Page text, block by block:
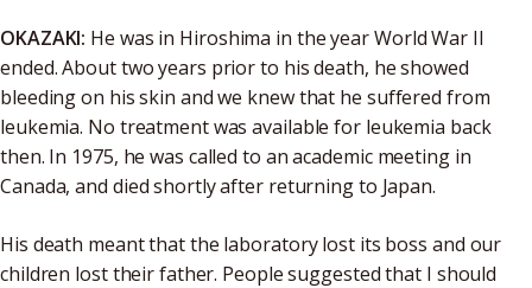
OKAZAKI: He was in Hiroshima in the year World War II
ended. About two years prior to his death, he showed
bleeding on his skin and we knew that he suffered from
leukemia. No treatment was available for leukemia back
then. In 1975, he was called to an academic meeting in
Canada, and died shortly after returning to Japan.
His death meant that the laboratory lost its boss and our
children lost their father. People suggested that I should